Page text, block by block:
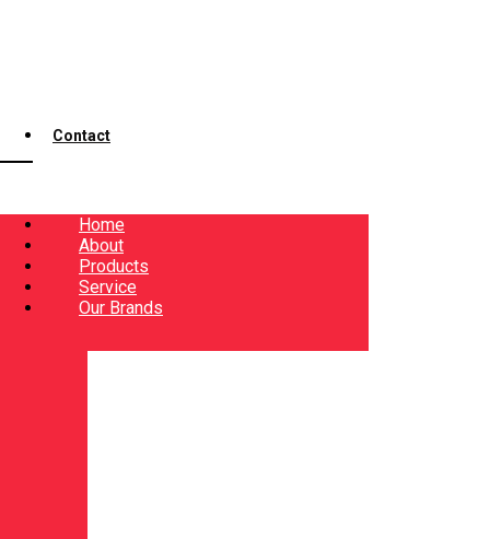
Contact
Home
About
Products
Service
Our Brands